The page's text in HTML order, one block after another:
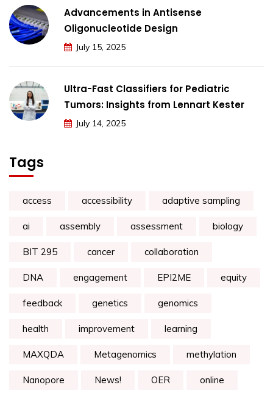
Advancements in Antisense
Oligonucleotide Design
July 15, 2025
Ultra-Fast Classifiers for Pediatric
Tumors: Insights from Lennart Kester
July 14, 2025
Tags
access accessibility adaptive sampling
ai assembly assessment biology
BIT 295 cancer collaboration
DNA engagement EPI2ME equity
feedback genetics genomics
health improvement learning
MAXQDA Metagenomics methylation
Nanopore News! OER online